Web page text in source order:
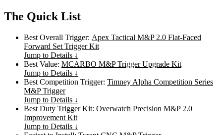
The Quick List
Best Overall Trigger: Apex Tactical M&P 2.0 Flat-Faced
Forward Set Trigger Kit
Jump to Details ↓
Best Value: MCARBO M&P Trigger Upgrade Kit
Jump to Details ↓
Best Competition Trigger: Timney Alpha Competition Series
M&P Trigger
Jump to Details ↓
Best Duty Trigger Kit: Overwatch Precision M&P 2.0
Improvement Kit
Jump to Details ↓